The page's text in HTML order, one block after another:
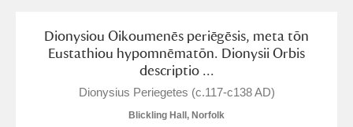
Dionysiou Oikoumenēs periēgēsis, meta tōn
Eustathiou hypomnēmatōn. Dionysii Orbis
descriptio ...
Dionysius Periegetes (c.117-c138 AD)
Blickling Hall, Norfolk